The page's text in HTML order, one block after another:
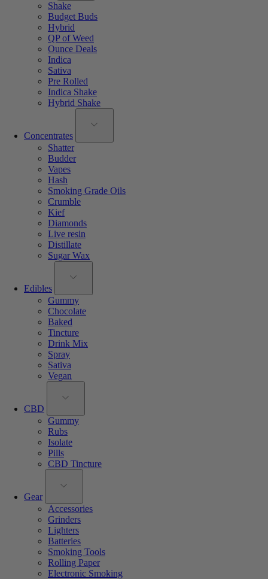
Shake
Budget Buds
Hybrid
QP of Weed
Ounce Deals
Indica
Sativa
Pre Rolled
Indica Shake
Hybrid Shake
Concentrates
Shatter
Budder
Vapes
Hash
Smoking Grade Oils
Crumble
Kief
Diamonds
Live resin
Distillate
Sugar Wax
Edibles
Gummy
Chocolate
Baked
Tincture
Drink Mix
Spray
Sativa
Vegan
CBD
Gummy
Rubs
Isolate
Pills
CBD Tincture
Gear
Accessories
Grinders
Lighters
Batteries
Smoking Tools
Rolling Paper
Electronic Smoking